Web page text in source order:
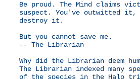
Be proud. The Mind claims
suspect. You've outwitted it,
destroy it.
But you cannot save me.
-- The Librarian
Why did the Librarian deem
The Librarian indexed many
of the species in the Halo